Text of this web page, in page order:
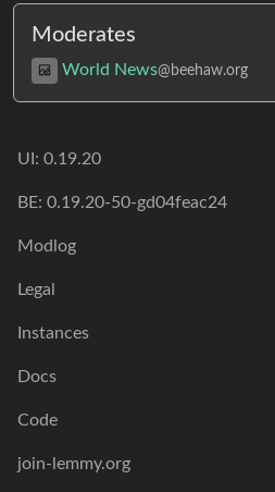
Moderates
World News@beehaw.org
UI: 0.19.20
BE: 0.19.20-50-gd04feac24
Modlog
Legal
Instances
Docs
Code
join-lemmy.org